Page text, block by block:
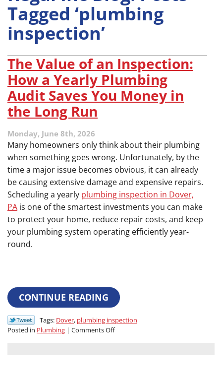
Tagged ‘plumbing
inspection’
The Value of an Inspection:
How a Yearly Plumbing
Audit Saves You Money in
the Long Run
Monday, June 8th, 2026
Many homeowners only think about their plumbing
when something goes wrong. Unfortunately, by the
time a major issue becomes obvious, it can already
be causing extensive damage and expensive repairs.
Scheduling a yearly plumbing inspection in Dover,
PA is one of the smartest investments you can make
to protect your home, reduce repair costs, and keep
your plumbing system operating efficiently year-
round.
CONTINUE READING
Tags: Dover, plumbing inspection
Posted in Plumbing | Comments Offon